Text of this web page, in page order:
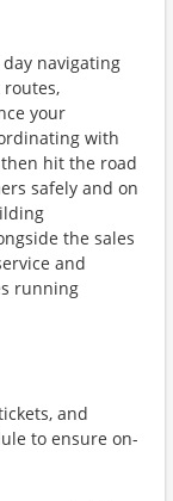
navigating
your
with
hit the road
safely and on
the sales
and
running
and
to ensure on-